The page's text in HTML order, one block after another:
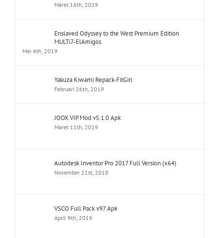
Maret 16th, 2019
Enslaved Odyssey to the West Premium Edition
MULTi7-ElAmigos
Mei 4th, 2019
Yakuza Kiwami Repack-FitGirl
Februari 26th, 2019
JOOX VIP Mod v5.1.0 Apk
Maret 11th, 2019
Autodesk Inventor Pro 2017 Full Version (x64)
November 21st, 2018
VSCO Full Pack v97 Apk
April 9th, 2019